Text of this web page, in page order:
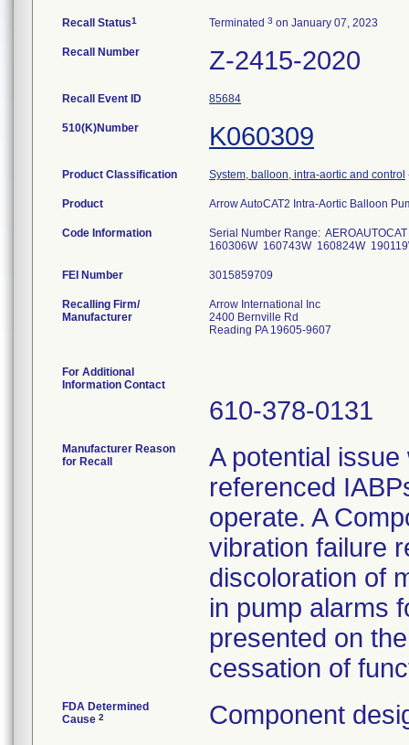
Recall Status1 Terminated 3 on January 07, 2023
Recall Number Z-2415-2020
Recall Event ID 85684
510(K)Number K060309
Product Classification System, balloon, intra-aortic and control
Product Arrow AutoCAT2 Intra-Aortic Balloon
Code Information
Serial Number Range:
160306W 160743W 160824W
FEI Number
Recalling Firm/
Manufacturer
Arrow International Inc
2400 Bernville Rd
Reading PA 19605-9607
For Additional
Information Contact
610-378-0131
Manufacturer Reason
for Recall
A potential
referenced
operate. A
vibration failure
discoloration of
in pump alarms
presented on
cessation of
FDA Determined
Cause 2 Component